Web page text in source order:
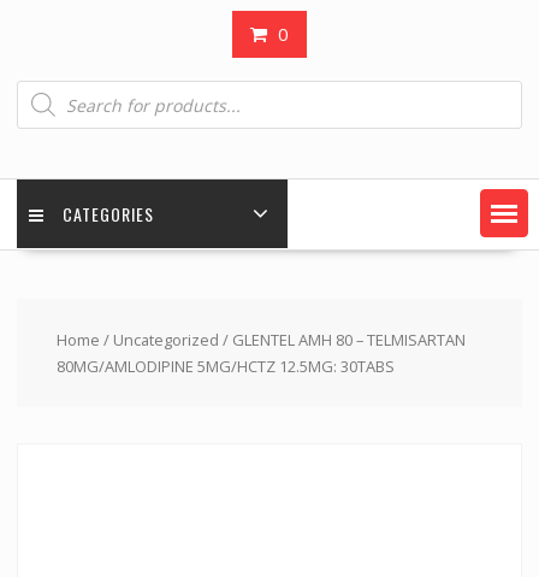
0
Products
search
CATEGORIES
Home / Uncategorized / GLENTEL AMH 80 – TELMISARTAN
80MG/AMLODIPINE 5MG/HCTZ 12.5MG: 30TABS